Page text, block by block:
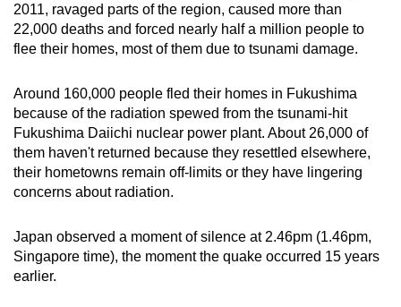
2011, ravaged parts of the region, caused more than
22,000 deaths and forced nearly half a million people to
flee their homes, most of them due to tsunami damage.
Around 160,000 people fled their homes in Fukushima
because of the radiation spewed from the tsunami-hit
Fukushima Daiichi nuclear power plant. About 26,000 of
them haven't returned because they resettled elsewhere,
their hometowns remain off-limits or they have lingering
concerns about radiation.
Japan observed a moment of silence at 2.46pm (1.46pm,
Singapore time), the moment the quake occurred 15 years
earlier.
for
the
finest
download
the
mobile
app.
but
still